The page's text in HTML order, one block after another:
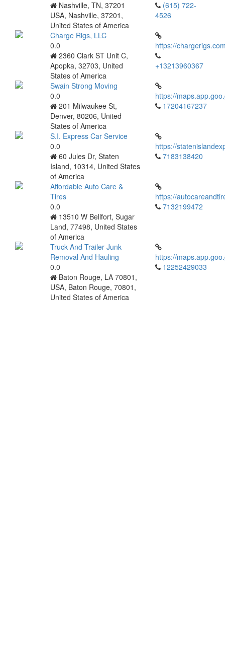
Nashville, TN, 37201
USA, Nashville, 37201,
United States of America
(615) 722-
4526
Charge Rigs, LLC
0.0
2360 Clark ST Unit C,
Apopka, 32703, United
States of America
https://
+13213960367
Swain Strong Moving
0.0
201 Milwaukee St,
Denver, 80206, United
States of America
https://
17204167237
S.I. Express Car Service
0.0
60 Jules Dr, Staten
Island, 10314, United States
of America
https://
7183138420
Affordable Auto Care &
Tires
0.0
13510 W Bellfort, Sugar
Land, 77498, United States
of America
https://
7132199472‬
Truck And Trailer Junk
Removal And Hauling
0.0
Baton Rouge, LA 70801,
USA, Baton Rouge, 70801,
United States of America
https://
12252429033